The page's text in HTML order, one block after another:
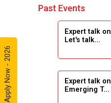
Apply Now - 2026
2024
Navratri 2024
Celebration
Solar
Ambassador
Past Events
Expert talk on
Let's talk...
Expert talk on
Emerging T...